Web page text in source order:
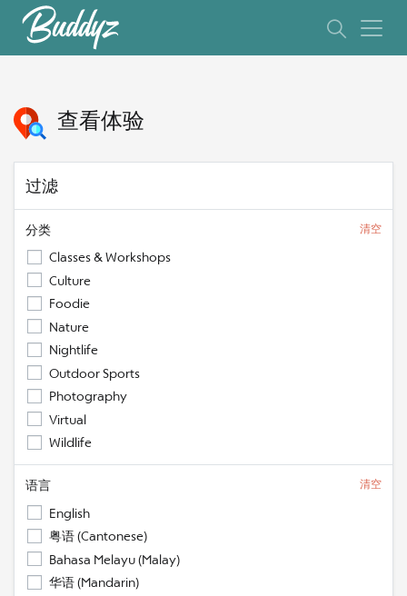
查看体验
过滤
分类 清空
Classes & Workshops
Culture
Foodie
Nature
Nightlife
Outdoor Sports
Photography
Virtual
Wildlife
语言 清空
English
粤语 (Cantonese)
Bahasa Melayu (Malay)
华语 (Mandarin)